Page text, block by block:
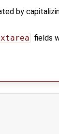
by
fields